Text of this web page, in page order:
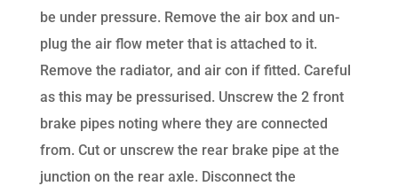
be under pressure. Remove the air box and un-
plug the air flow meter that is attached to it.
Remove the radiator, and air con if fitted. Careful
as this may be pressurised. Unscrew the 2 front
brake pipes noting where they are connected
from. Cut or unscrew the rear brake pipe at the
junction on the rear axle. Disconnect the